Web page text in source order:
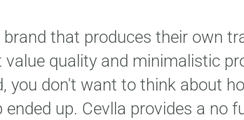
that produces their own
quality and minimalistic
you don't want to think about
up. Cevlla provides a no